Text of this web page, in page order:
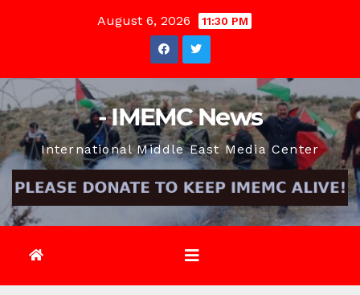
August 6, 2026 11:30 PM
- IMEMC News
International Middle East Media Center